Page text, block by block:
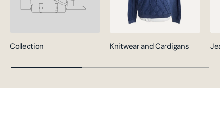
Collection Knitwear and Cardigans